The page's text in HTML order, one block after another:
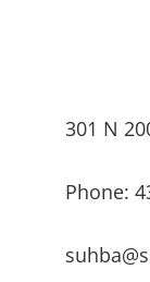
301 N
Phone: